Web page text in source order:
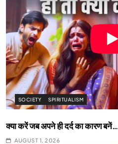
SOCIETY SPIRITUALISM
क्या करें जब अपने ही दर्द का कारण बनें…
AUGUST 1, 2026